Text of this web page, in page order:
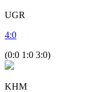
UGR
4:0
(0:0 1:0 3:0)
KHM